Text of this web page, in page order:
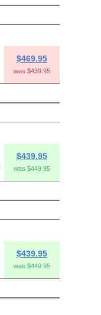
$469.95
was $439.95
$439.95
was $449.95
$439.95
was $449.95